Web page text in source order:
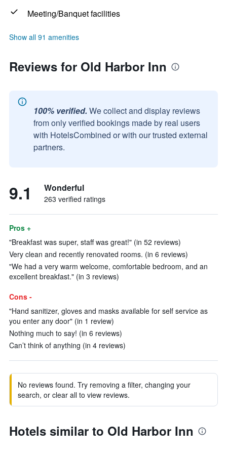
Meeting/Banquet facilities
Show all 91 amenities
Reviews for Old Harbor Inn
100% verified. We collect and display reviews
from only verified bookings made by real users
with HotelsCombined or with our trusted external
partners.
9.1 Wonderful
263 verified ratings
Pros +
"Breakfast was super, staff was great!" (in 52 reviews)
Very clean and recently renovated rooms. (in 6 reviews)
"We had a very warm welcome, comfortable bedroom, and an
excellent breakfast." (in 3 reviews)
Cons -
"Hand sanitizer, gloves and masks available for self service as
you enter any door" (in 1 review)
Nothing much to say! (in 6 reviews)
Can’t think of anything (in 4 reviews)
No reviews found. Try removing a filter, changing your
search, or clear all to view reviews.
Hotels similar to Old Harbor Inn